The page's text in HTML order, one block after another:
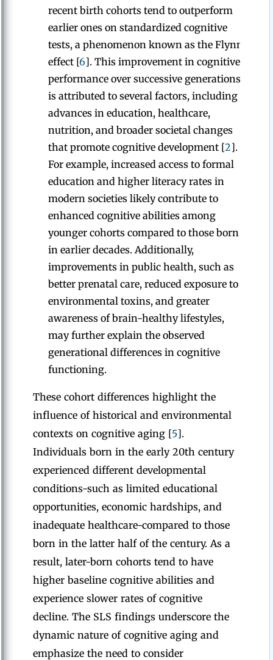
recent birth cohorts tend to outperform
earlier ones on standardized cognitive
tests, a phenomenon known as the Flynn
effect [6]. This improvement in cognitive
performance over successive generations
is attributed to several factors, including
advances in education, healthcare,
nutrition, and broader societal changes
that promote cognitive development [2].
For example, increased access to formal
education and higher literacy rates in
modern societies likely contribute to
enhanced cognitive abilities among
younger cohorts compared to those born
in earlier decades. Additionally,
improvements in public health, such as
better prenatal care, reduced exposure to
environmental toxins, and greater
awareness of brain-healthy lifestyles,
may further explain the observed
generational differences in cognitive
functioning.
These cohort differences highlight the
influence of historical and environmental
contexts on cognitive aging [5].
Individuals born in the early 20th century
experienced different developmental
conditions-such as limited educational
opportunities, economic hardships, and
inadequate healthcare-compared to those
born in the latter half of the century. As a
result, later-born cohorts tend to have
higher baseline cognitive abilities and
experience slower rates of cognitive
decline. The SLS findings underscore the
dynamic nature of cognitive aging and
emphasize the need to consider